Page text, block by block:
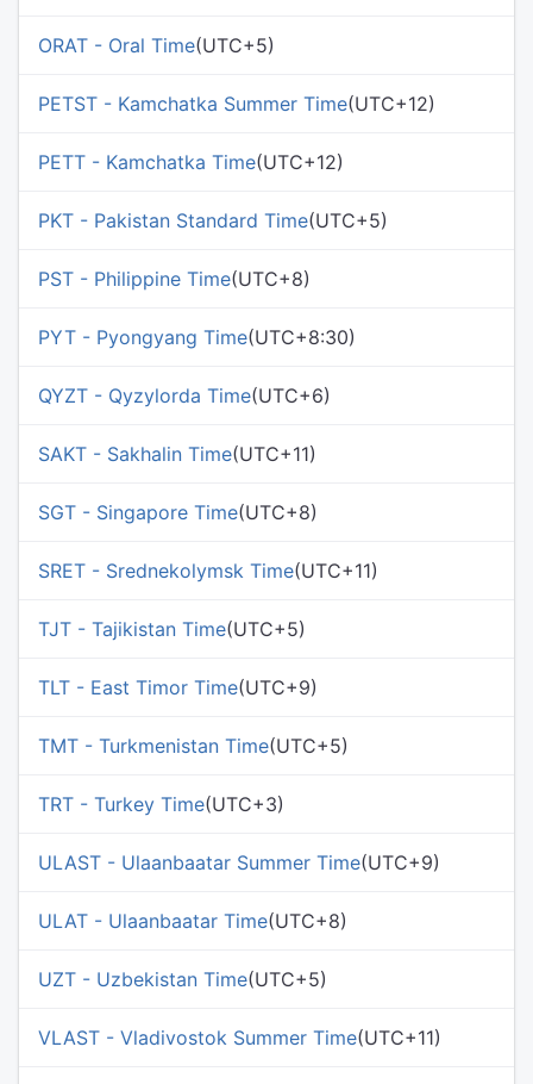
ORAT - Oral Time(UTC+5)
PETST - Kamchatka Summer Time(UTC+12)
PETT - Kamchatka Time(UTC+12)
PKT - Pakistan Standard Time(UTC+5)
PST - Philippine Time(UTC+8)
PYT - Pyongyang Time(UTC+8:30)
QYZT - Qyzylorda Time(UTC+6)
SAKT - Sakhalin Time(UTC+11)
SGT - Singapore Time(UTC+8)
SRET - Srednekolymsk Time(UTC+11)
TJT - Tajikistan Time(UTC+5)
TLT - East Timor Time(UTC+9)
TMT - Turkmenistan Time(UTC+5)
TRT - Turkey Time(UTC+3)
ULAST - Ulaanbaatar Summer Time(UTC+9)
ULAT - Ulaanbaatar Time(UTC+8)
UZT - Uzbekistan Time(UTC+5)
VLAST - Vladivostok Summer Time(UTC+11)